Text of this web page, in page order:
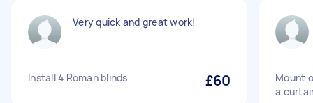
Very quick and great work!
Install 4 Roman blinds £60
Mount
a